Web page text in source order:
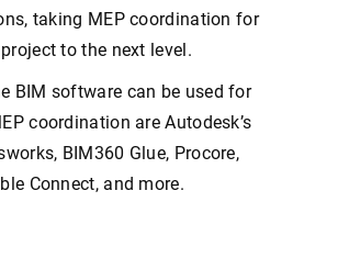
taking MEP coordination for
to the next level.
BIM software can be used for
coordination are Autodesk’s
BIM360 Glue, Procore,
Connect, and more.